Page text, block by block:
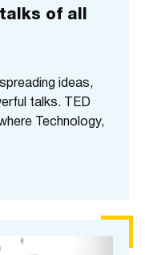
of all
ideas,
talks. TED
Technology,